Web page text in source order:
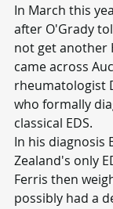
In March this
after O'Grady
not get another
came across
rheumatologist
who formally
classical EDS.
In his diagnosis
Zealand's only
Ferris then
possibly had a